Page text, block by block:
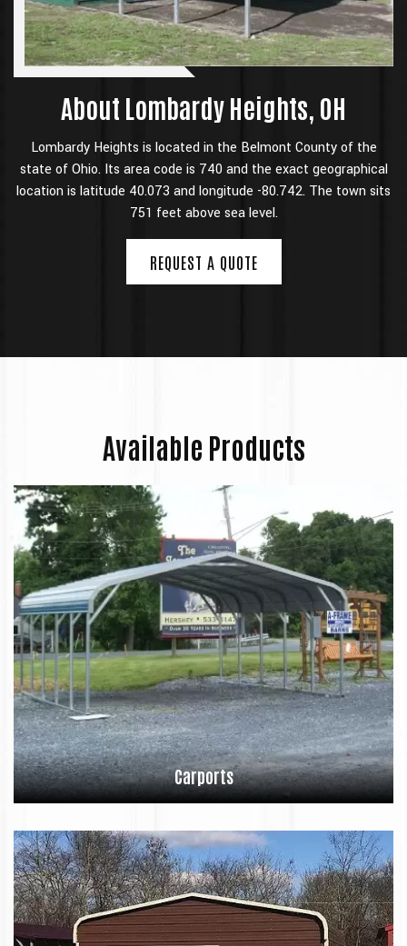
About Lombardy Heights, OH
Lombardy Heights is located in the Belmont County of the
state of Ohio. Its area code is 740 and the exact geographical
location is latitude 40.073 and longitude -80.742. The town sits
751 feet above sea level.
REQUEST A QUOTE
Available Products
Carports